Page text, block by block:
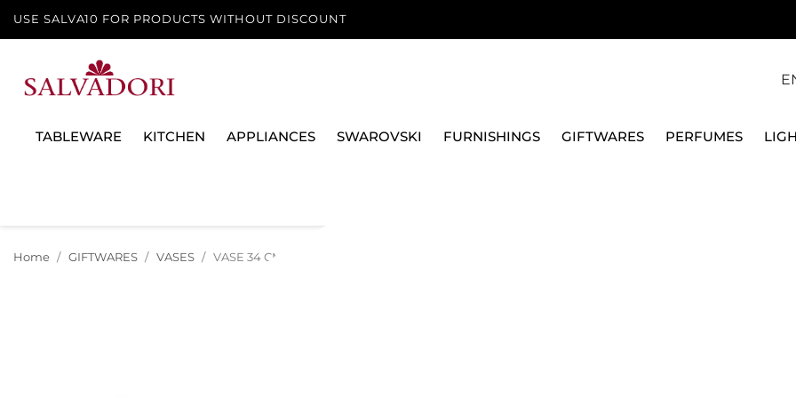
USE SALVA10 FOR PRODUCTS WITHOUT DISCOUNT
TABLEWARE KITCHEN APPLIANCES SWAROVSKI FURNISHINGS GIFTWARES PERFUMES
Home GIFTWARES VASES VASE 34 CM LE JARDIN DE VERSACE 14091/102912/26034